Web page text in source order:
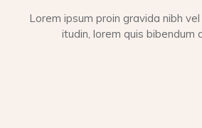
Lorem ipsum proin gravida nibh
itudin, lorem quis bibendum